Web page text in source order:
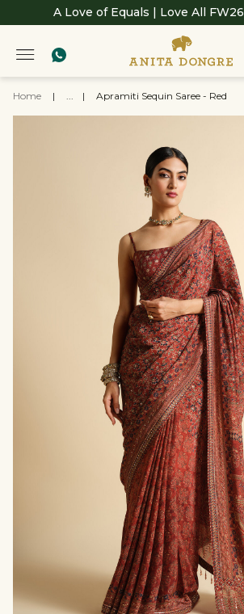
A Love of Equals | Love All FW26
Home | ... | Apramiti Sequin Saree - Red